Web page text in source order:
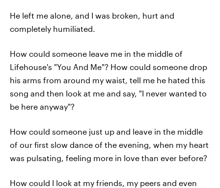
He left me alone, and I was broken, hurt and
completely humiliated.
How could someone leave me in the middle of
Lifehouse's "You And Me"? How could someone drop
his arms from around my waist, tell me he hated this
song and then look at me and say, "I never wanted to
be here anyway"?
How could someone just up and leave in the middle
of our first slow dance of the evening, when my heart
was pulsating, feeling more in love than ever before?
How could I look at my friends , my peers and even